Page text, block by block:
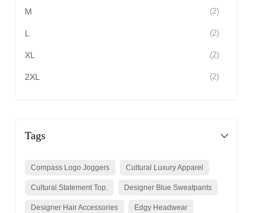
M (2)
L (2)
XL (2)
2XL (2)
Tags
Compass Logo Joggers Cultural Luxury Apparel
Cultural Statement Top. Designer Blue Sweatpants
Designer Hair Accessories Edgy Headwear